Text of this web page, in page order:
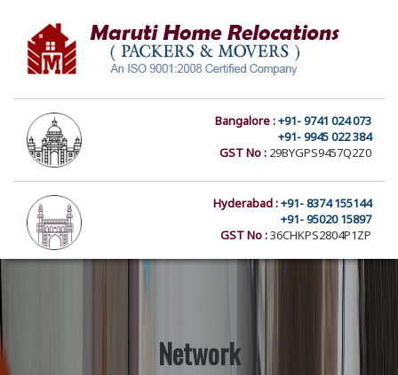
Bangalore :+91- 9741 024 073
+91- 9945 022 384
GST No : 29BYGPS9457Q2Z0
Hyderabad :+91- 8374 155144
+91- 95020 15897
GST No :36CHKPS2804P1ZP
Network